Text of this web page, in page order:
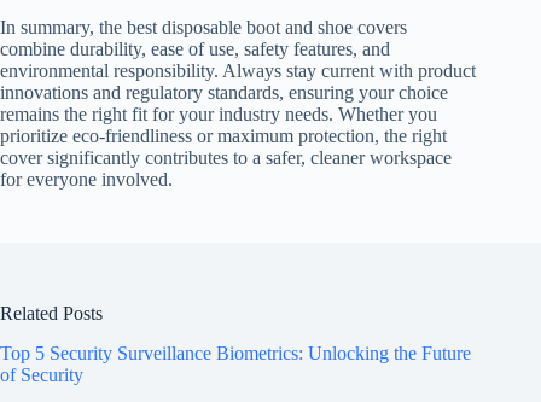
In summary, the best disposable boot and shoe covers
combine durability, ease of use, safety features, and
environmental responsibility. Always stay current with product
innovations and regulatory standards, ensuring your choice
remains the right fit for your industry needs. Whether you
prioritize eco-friendliness or maximum protection, the right
cover significantly contributes to a safer, cleaner workspace
for everyone involved.
Related Posts
Top 5 Security Surveillance Biometrics: Unlocking the Future
of Security